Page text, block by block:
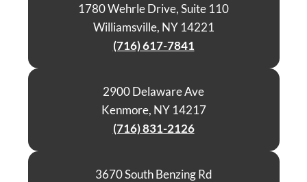
1780 Wehrle Drive, Suite 110
Williamsville, NY 14221
(716) 617-7841
2900 Delaware Ave
Kenmore, NY 14217
(716) 831-2126
3670 South Benzing Rd